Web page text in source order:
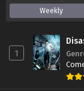
Weekly
1